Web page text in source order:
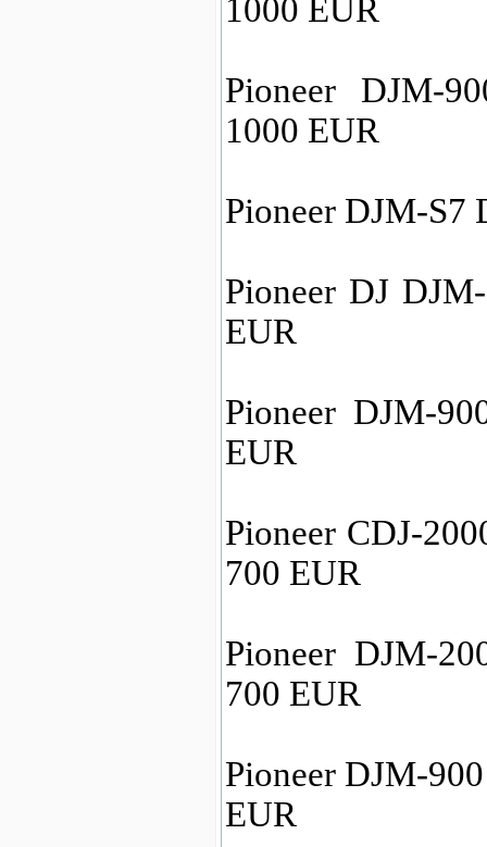
1000 EUR
Pioneer DJM-
1000 EUR
Pioneer DJM-S7
Pioneer DJ
EUR
Pioneer DJM-
EUR
Pioneer CDJ-
700 EUR
Pioneer DJM-
700 EUR
Pioneer DJM-
EUR